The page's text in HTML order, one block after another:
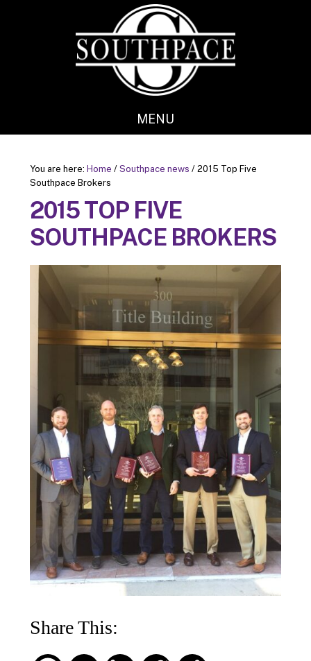
MENU
You are here: Home / Southpace news /2015 Top Five
Southpace Brokers
2015 TOP FIVE
SOUTHPACE BROKERS
Share This: